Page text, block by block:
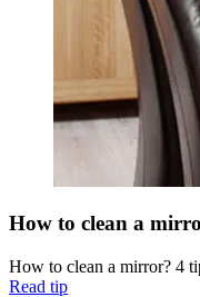
How to clean a
How to clean a mirror? 4
Read tip